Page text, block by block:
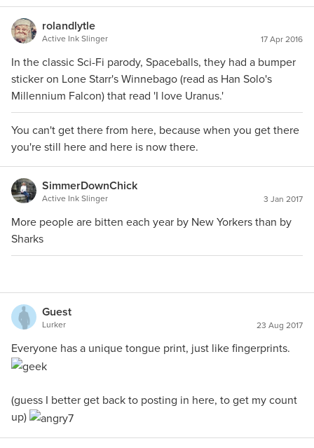
rolandlytle
Active Ink Slinger 17 Apr 2016
In the classic Sci-Fi parody, Spaceballs, they had a bumper
sticker on Lone Starr's Winnebago (read as Han Solo's
Millennium Falcon) that read 'I love Uranus.'
You can't get there from here, because when you get there
you're still here and here is now there.
SimmerDownChick
Active Ink Slinger 3 Jan 2017
More people are bitten each year by New Yorkers than by
Sharks
Guest
Lurker 23 Aug 2017
Everyone has a unique tongue print, just like fingerprints.
(guess I better get back to posting in here, to get my count
up)